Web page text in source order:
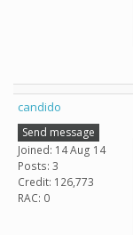
candido
Send message
Joined: 14 Aug 14
Posts: 3
Credit: 126,773
RAC: 0